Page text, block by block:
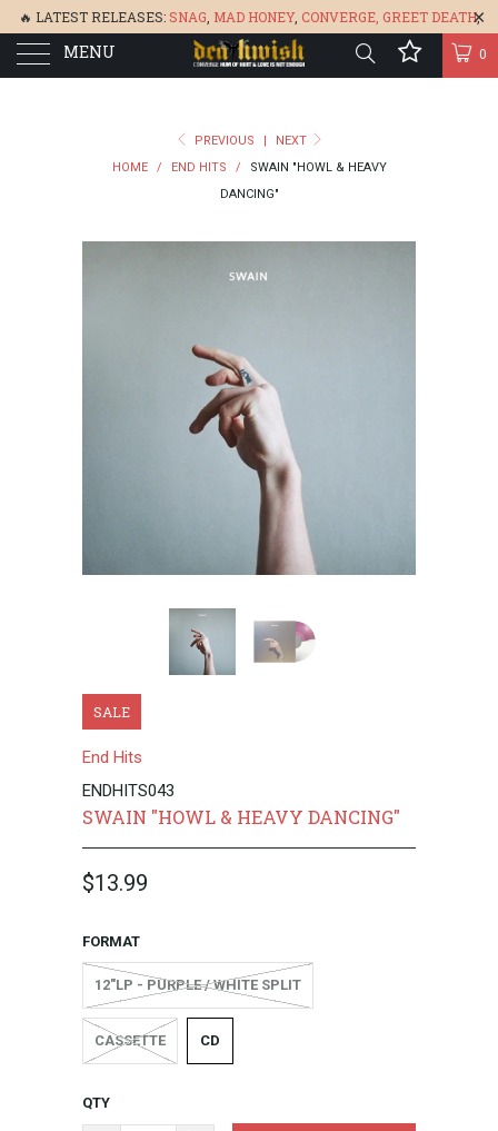
🔥 LATEST RELEASES:SNAG MAD HONEY, CONVERGE, GREET DEATH,
BONEFLOWER, &GLARE 🔥
MENU 0
PREVIOUS |
NEXT
HOME
/ END HITS /
SWAIN "HOWL & HEAVY
DANCING"
SALE
End Hits
ENDHITS043
SWAIN "HOWL & HEAVY DANCING"
$13.99
FORMAT
12"LP - PURPLE / WHITE SPLIT
CASSETTE CD
QTY